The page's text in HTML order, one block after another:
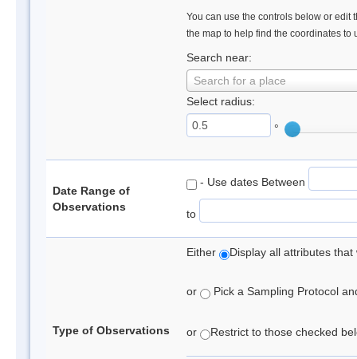
You can use the controls below or edit
the map to help find the coordinates to
Search near:
Search for a place
Select radius:
°
Date Range of
Observations
- Use dates Between
to
Type of Observations
Either Display all attributes
or Pick a Sampling Protocol
or Restrict to those checked